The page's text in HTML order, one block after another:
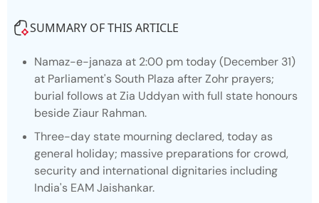
SUMMARY OF THIS ARTICLE
Namaz-e-janaza at 2:00 pm today (December 31)
at Parliament's South Plaza after Zohr prayers;
burial follows at Zia Uddyan with full state honours
beside Ziaur Rahman.
Three-day state mourning declared, today as
general holiday; massive preparations for crowd,
security and international dignitaries including
India's EAM Jaishankar.